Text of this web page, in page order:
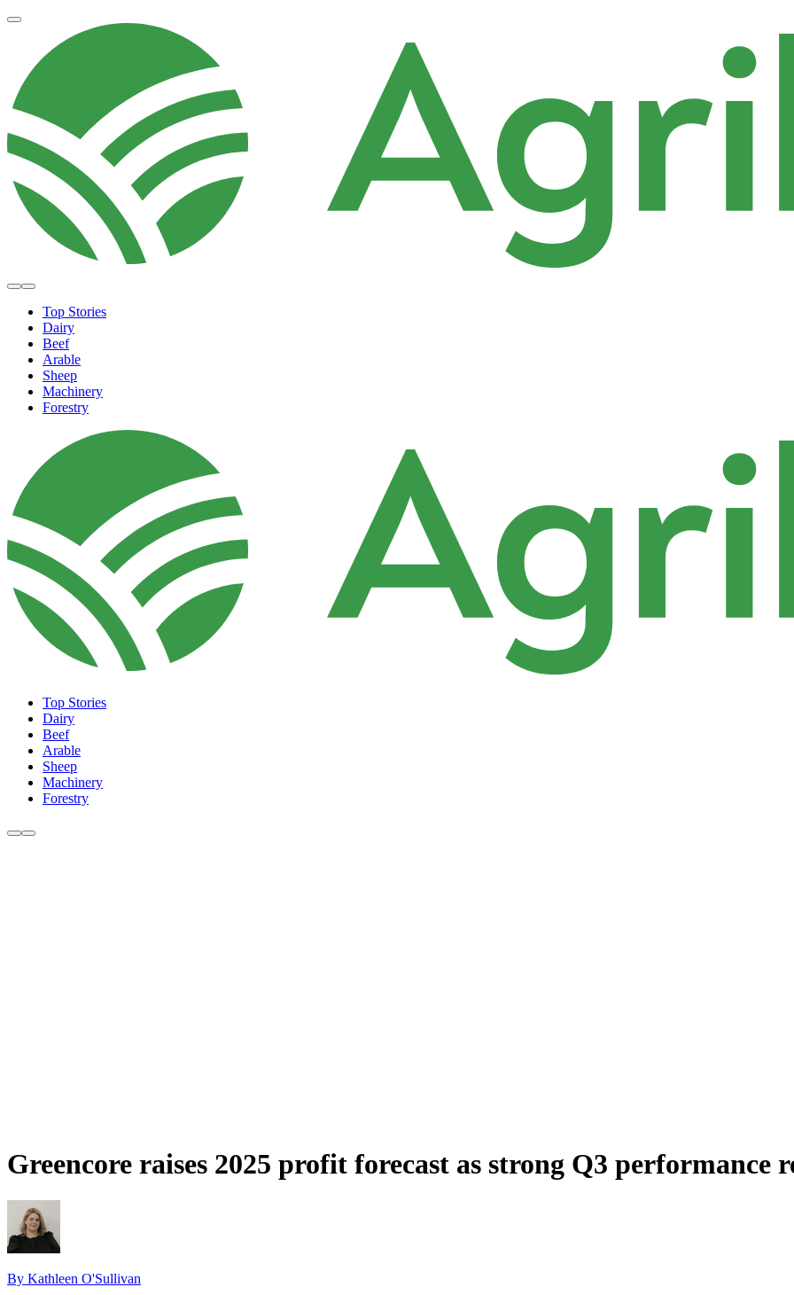
Top Stories
Dairy
Beef
Arable
Sheep
Machinery
Forestry
Top Stories
Dairy
Beef
Arable
Sheep
Machinery
Forestry
Greencore raises 2025 profit forecast as strong Q3 performance
By Kathleen O'Sullivan